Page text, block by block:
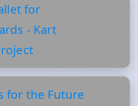
for
- Kart
for the Future